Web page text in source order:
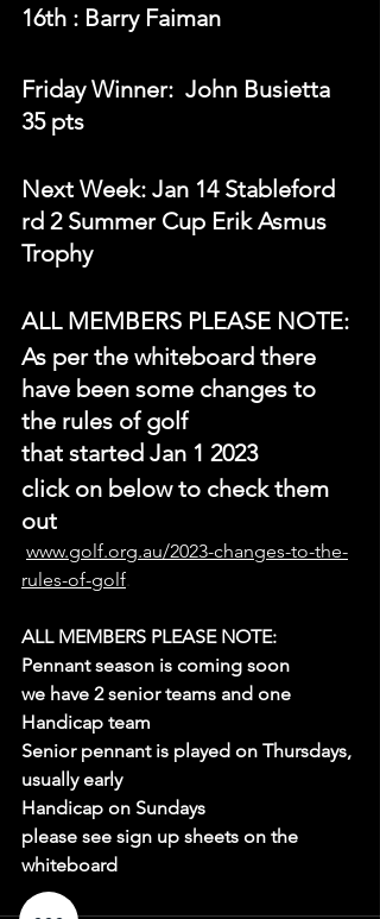
16th : Barry Faiman
Friday Winner:  John Busietta
35 pts
Next Week: Jan 14 Stableford
rd 2 Summer Cup Erik Asmus
Trophy
ALL MEMBERS PLEASE NOTE:
As per the whiteboard there
have been some changes to
the rules of golf
that started Jan 1 2023
click on below to check them
out
www.golf.org.au/2023-changes-to-the-
rules-of-golf.
ALL MEMBERS PLEASE NOTE:
Pennant season is coming soon
we have 2 senior teams and one
Handicap team
Senior pennant is played on Thursdays,
usually early
Handicap on Sundays
please see sign up sheets on the
whiteboard